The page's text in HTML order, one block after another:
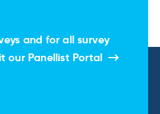
and for all survey
our Panellist Portal